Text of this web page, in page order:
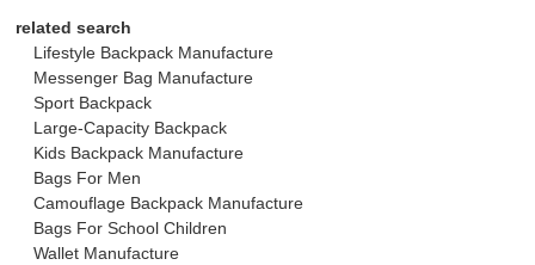
related search
Lifestyle Backpack Manufacture
Messenger Bag Manufacture
Sport Backpack
Large-Capacity Backpack
Kids Backpack Manufacture
Bags For Men
Camouflage Backpack Manufacture
Bags For School Children
Wallet Manufacture